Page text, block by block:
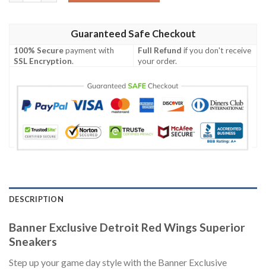
Guaranteed Safe Checkout
100% Securepayment with
SSL Encryption.
Full Refund if you don't receive
your order.
DESCRIPTION
Banner Exclusive Detroit Red Wings Superior
Sneakers
Step up your game day style with the Banner Exclusive